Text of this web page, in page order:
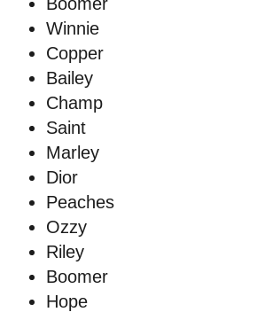
Winnie
Copper
Bailey
Champ
Saint
Marley
Dior
Peaches
Ozzy
Riley
Boomer
Hope